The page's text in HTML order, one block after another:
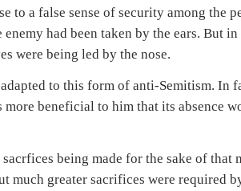
to a false sense of security among the
had been taken by the ears. But
were being led by the nose.
to this form of anti-Semitism. In
more beneficial to him that its absence
being made for the sake of that
much greater sacrifices were required